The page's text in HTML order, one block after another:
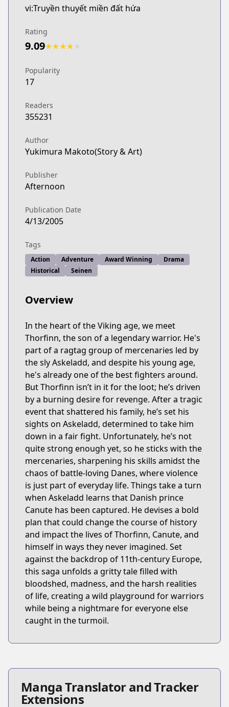
vi:Truyền thuyết miền đất hứa
Rating
9.09★★★★
Popularity
17
Readers
355231
Author
Yukimura Makoto(Story & Art)
Publisher
Afternoon
Publication Date
4/13/2005
Tags
Action Adventure Award Winning
Drama
Historical
Seinen
Overview
In the heart of the Viking age, we meet
Thorfinn, the son of a legendary warrior. He's
part of a ragtag group of mercenaries led by
the sly Askeladd, and despite his young age,
he's already one of the best fighters around.
But Thorfinn isn’t in it for the loot; he’s driven
by a burning desire for revenge. After a tragic
event that shattered his family, he’s set his
sights on Askeladd, determined to take him
down in a fair fight. Unfortunately, he’s not
quite strong enough yet, so he sticks with the
mercenaries, sharpening his skills amidst the
chaos of battle-loving Danes, where violence
is just part of everyday life. Things take a turn
when Askeladd learns that Danish prince
Canute has been captured. He devises a bold
plan that could change the course of history
and impact the lives of Thorfinn, Canute, and
himself in ways they never imagined. Set
against the backdrop of 11th-century Europe,
this saga unfolds a gritty tale filled with
bloodshed, madness, and the harsh realities
of life, creating a wild playground for warriors
while being a nightmare for everyone else
caught in the turmoil.
Manga Translator and Tracker
Extensions